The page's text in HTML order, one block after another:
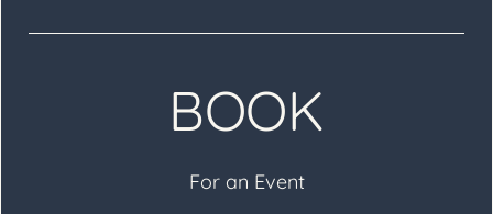
BOOK
For an Event